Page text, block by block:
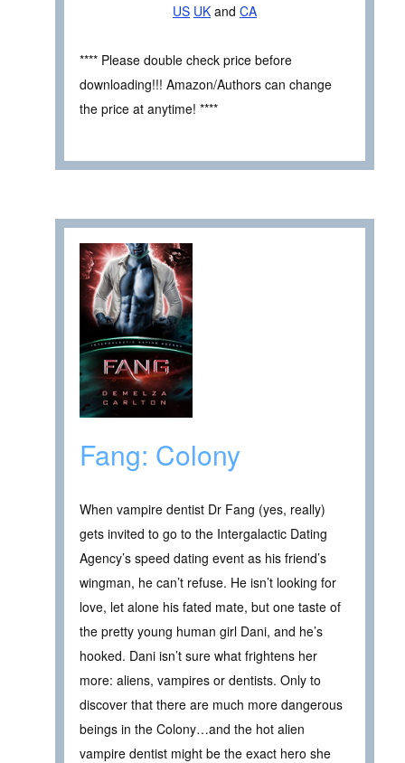
US UK and CA
**** Please double check price before
downloading!!! Amazon/Authors can change
the price at anytime! ****
Fang: Colony
When vampire dentist Dr Fang (yes, really)
gets invited to go to the Intergalactic Dating
Agency’s speed dating event as his friend’s
wingman, he can’t refuse. He isn’t looking for
love, let alone his fated mate, but one taste of
the pretty young human girl Dani, and he’s
hooked. Dani isn’t sure what frightens her
more: aliens, vampires or dentists. Only to
discover that there are much more dangerous
beings in the Colony…and the hot alien
vampire dentist might be the exact hero she